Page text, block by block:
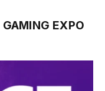
EXPO